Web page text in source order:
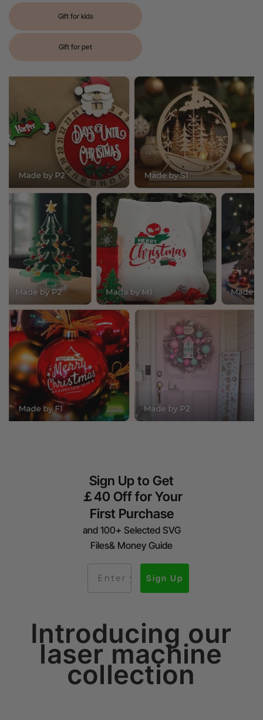
Gift for kids
Gift for pet
Sign Up to Get
￡40 Off for Your
First Purchase
and 100+ Selected SVG
Files& Money Guide
Sign Up
Introducing our
laser machine
collection